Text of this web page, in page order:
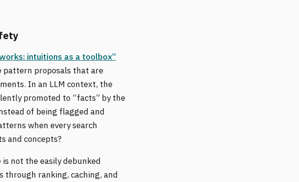
intuitions as a toolbox”
pattern proposals that are
In an LLM context, the
promoted to “facts” by the
of being flagged and
when every search
and concepts?
not the easily debunked
ranking, caching, and